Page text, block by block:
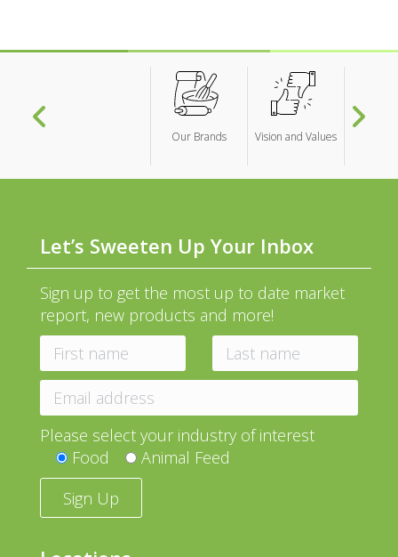
Let’s Sweeten Up Your Inbox
Sign up to get the most up to date market
report, new products and more!
Please select your industry of interest
Food
Animal Feed
Our Brands Vision and Values